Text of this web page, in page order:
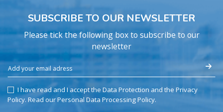
SUBSCRIBE TO OUR NEWSLETTER
Please tick the following box to subscribe to our
newsletter
I have read and I accept the Data Protection and the Privacy
Policy. Read our Personal Data Processing Policy.